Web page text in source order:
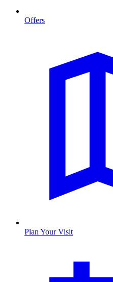
Offers
Plan Your Visit